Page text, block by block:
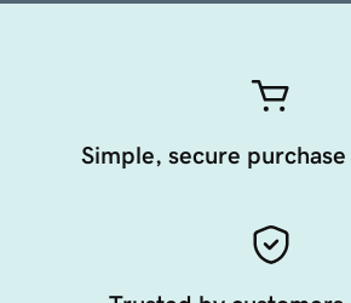
Simple, secure